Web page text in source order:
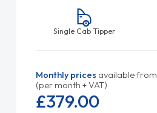
Single Cab Tipper
Monthly prices available from
(per month + VAT)
£379.00